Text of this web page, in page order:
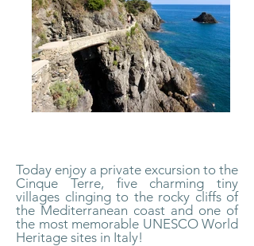
Today enjoy a private excursion to the
Cinque Terre, five charming tiny
villages clinging to the rocky cliffs of
the Mediterranean coast and one of
the most memorable UNESCO World
Heritage sites in Italy!